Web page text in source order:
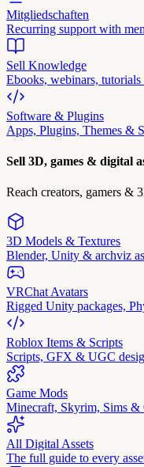
Mitgliedschaften
Recurring support with
Sell Knowledge
Ebooks, webinars,
Software & Plugins
Apps, Plugins, Themes &
Sell 3D, games & digital
Reach creators, gamers &
3D Models & Textures
Blender, Unity & archviz
VRChat Avatars
Rigged Unity packages,
Roblox Items & Scripts
Scripts, GFX & UGC
Game Mods
Minecraft, Skyrim, Sims &
All Digital Assets
The full guide to every